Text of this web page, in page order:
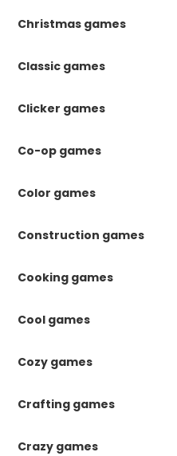
Christmas games
Classic games
Clicker games
Co-op games
Color games
Construction games
Cooking games
Cool games
Cozy games
Crafting games
Crazy games